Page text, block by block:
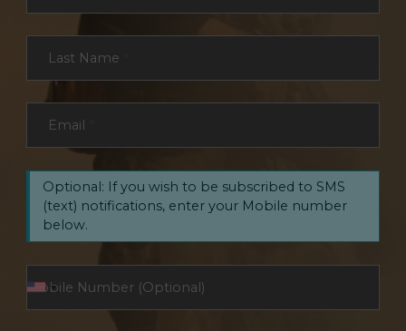
Last Name
Email
Optional: If you wish to be subscribed to SMS
(text) notifications, enter your Mobile number
below.